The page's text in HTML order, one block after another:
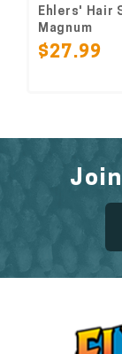
Ehlers' Hair
Magnum
$27.99